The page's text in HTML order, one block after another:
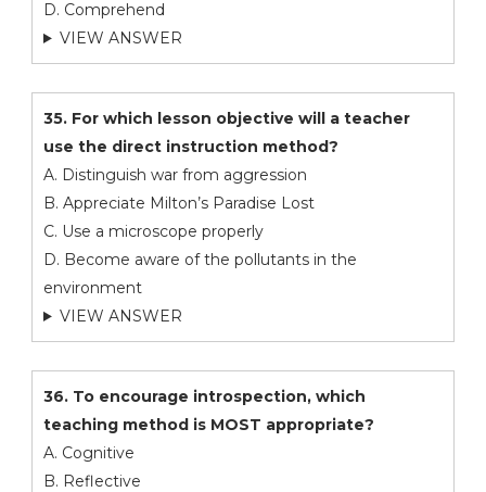
D. Comprehend
VIEW ANSWER
35. For which lesson objective will a teacher
use the direct instruction method?
A. Distinguish war from aggression
B. Appreciate Milton’s Paradise Lost
C. Use a microscope properly
D. Become aware of the pollutants in the
environment
VIEW ANSWER
36. To encourage introspection, which
teaching method is MOST appropriate?
A. Cognitive
B. Reflective